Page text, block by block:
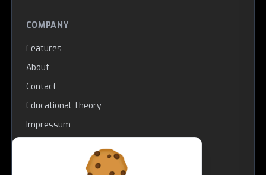
COMPANY
Features
About
Contact
Educational Theory
Impressum